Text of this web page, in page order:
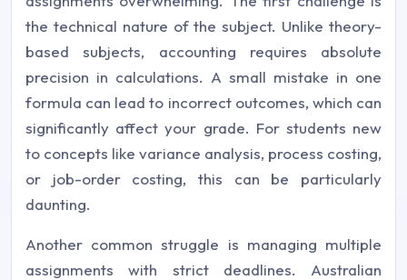
the technical nature of the subject. Unlike theory-
based subjects, accounting requires absolute
precision in calculations. A small mistake in one
formula can lead to incorrect outcomes, which can
significantly affect your grade. For students new
to concepts like variance analysis, process costing,
or job-order costing, this can be particularly
daunting.
Another common struggle is managing multiple
assignments with strict deadlines. Australian